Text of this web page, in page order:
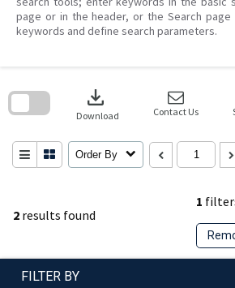
page or in the header, or the Search
keywords and define search parameters.
2 results found
1
download
Download Contact Us
Order By
search
FILTER BY